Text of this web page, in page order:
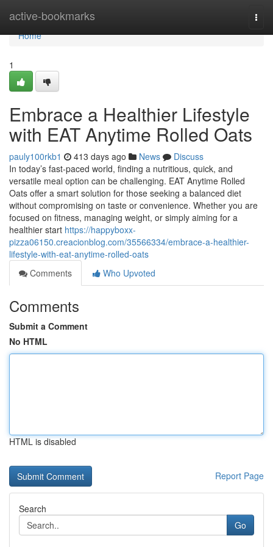
active-bookmarks
Home
Home
1
Embrace a Healthier Lifestyle
with EAT Anytime Rolled Oats
pauly100rkb1 413 days ago News
Discuss
In today’s fast-paced world, finding a nutritious, quick, and
versatile meal option can be challenging. EAT Anytime Rolled
Oats offer a smart solution for those seeking a balanced diet
without compromising on taste or convenience. Whether you are
focused on fitness, managing weight, or simply aiming for a
healthier start https://happyboxx-
pizza06150.creacionblog.com/35566334/embrace-a-healthier-
lifestyle-with-eat-anytime-rolled-oats
Comments
Who Upvoted
Comments
Submit a Comment
No HTML
HTML is disabled
Report Page
Search
Go